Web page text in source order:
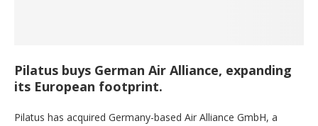
Pilatus buys German Air Alliance, expanding
its European footprint.
Pilatus has acquired Germany-based Air Alliance GmbH, a